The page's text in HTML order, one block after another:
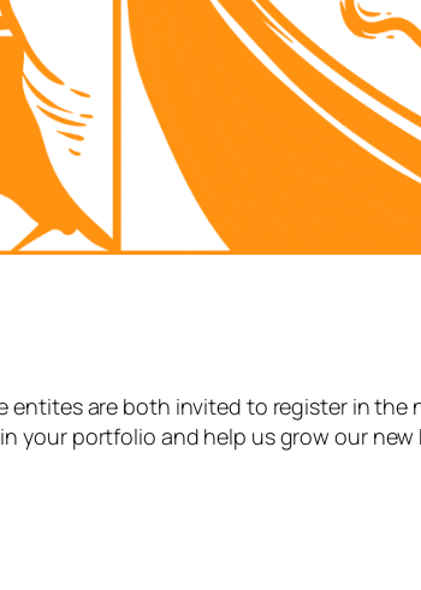
are both invited to register in the
your portfolio and help us grow our new